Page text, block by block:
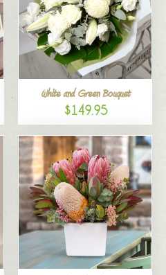
White and Green Bouquet
$149.95